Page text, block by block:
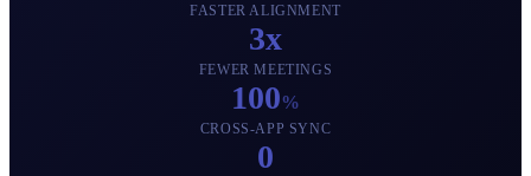
FASTER ALIGNMENT
3x
FEWER MEETINGS
100%
CROSS-APP SYNC
0